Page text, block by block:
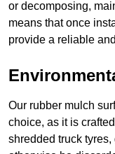
or decomposing,
means that once
provide a reliable
Our rubber mulch
choice, as it is
shredded truck